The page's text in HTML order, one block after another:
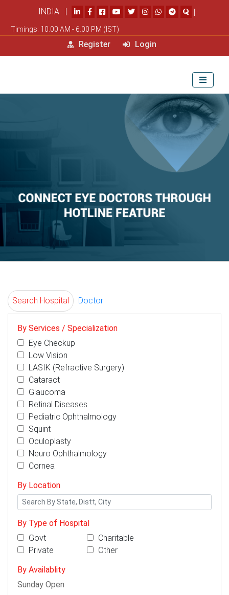
INDIA | |
Timings: 10.00 AM - 6.00 PM (IST)
Register Login
Search Hospital Doctor
By Services / Specialization
Eye Checkup
Low Vision
LASIK (Refractive Surgery)
Cataract
Glaucoma
Retinal Diseases
Pediatric Ophthalmology
Squint
Oculoplasty
Neuro Ophthalmology
Cornea
By Location
By Type of Hospital
Govt
Charitable
Private
Other
By Availablity
Sunday Open